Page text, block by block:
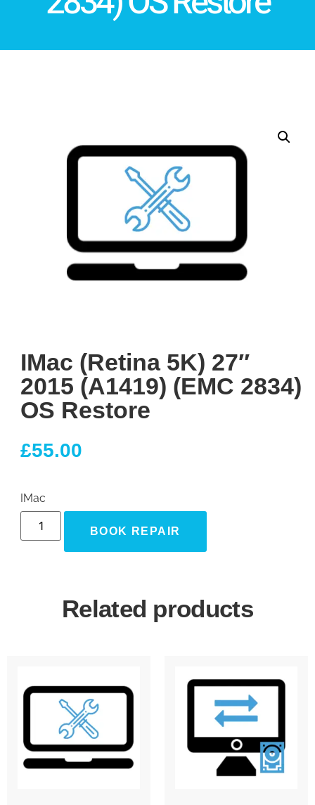
IMac (Retina 5K) 27″
2015 (A1419) (EMC 2834)
OS Restore
£55.00
IMac
BOOK REPAIR
Related products